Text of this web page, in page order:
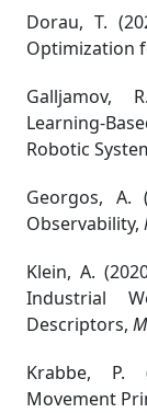
Dorau, T.
Optimization
Galljamov,
Learning-
Robotic
Georgos, A.
Observability,
Klein, A.
Industrial
Descriptors,
Krabbe, P.
Movement